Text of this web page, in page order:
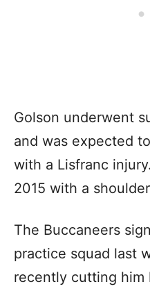
Golson underwent
and was expected
with a Lisfranc
2015 with a
The Buccaneers
practice squad last
recently cutting him